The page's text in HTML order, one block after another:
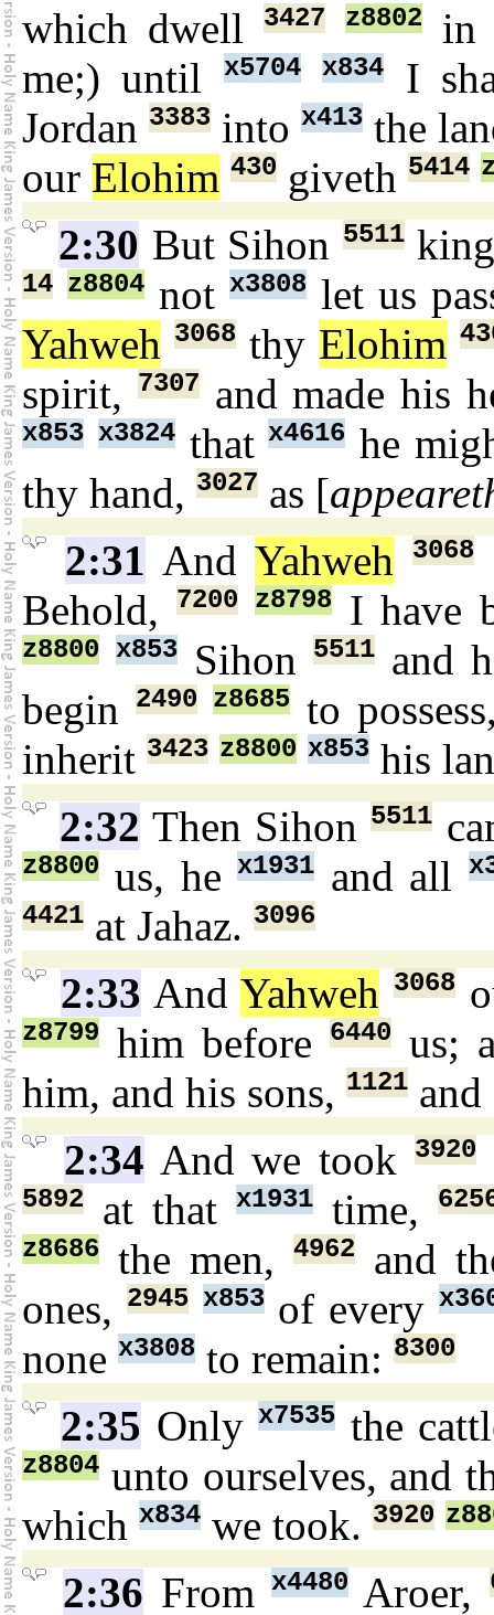
which dwell
3427 z8802in
me;) until
x5704 x834
I
Jordan 3383 into x413 the
our Elohim 430 giveth 5414
2:30 But Sihon 5511
14 z8804 not x3808 let us
Yahweh 3068thy Elohim
spirit, 7307and made his
x853 x3824thatx4616 he
thy hand, 3027 as [
2:31 And Yahweh 3068
Behold,
7200 z8798 I have
z8800 x853 Sihon 5511 and
begin
2490 z8685 to
inherit 3423 z8800 x853 his
2:32 Then Sihon5511
z8800 us, hex1931 and all
4421 at Jahaz. 3096
2:33 AndYahweh 3068
z8799 him before 6440
us;
him, and his sons, 1121
2:34 And we took3920
5892
at that x1931 time,
z8686
the men, 4962
and
ones, 2945 x853of every
none x3808 to remain: 8300
2:35 Onlyx7535 the
z8804 unto ourselves, and
which x834 we took. 3920
2:36 From x4480Aroer,